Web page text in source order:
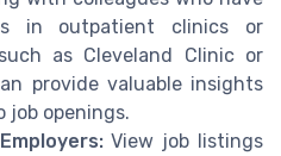
in outpatient clinics or
as Cleveland Clinic or
provide valuable insights
job openings.
View job listings